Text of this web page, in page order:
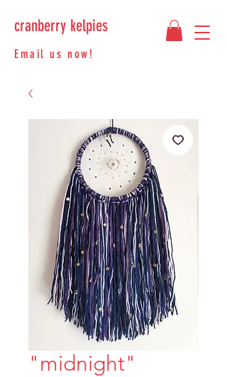
cranberry kelpies
Email us now!
"midnight"